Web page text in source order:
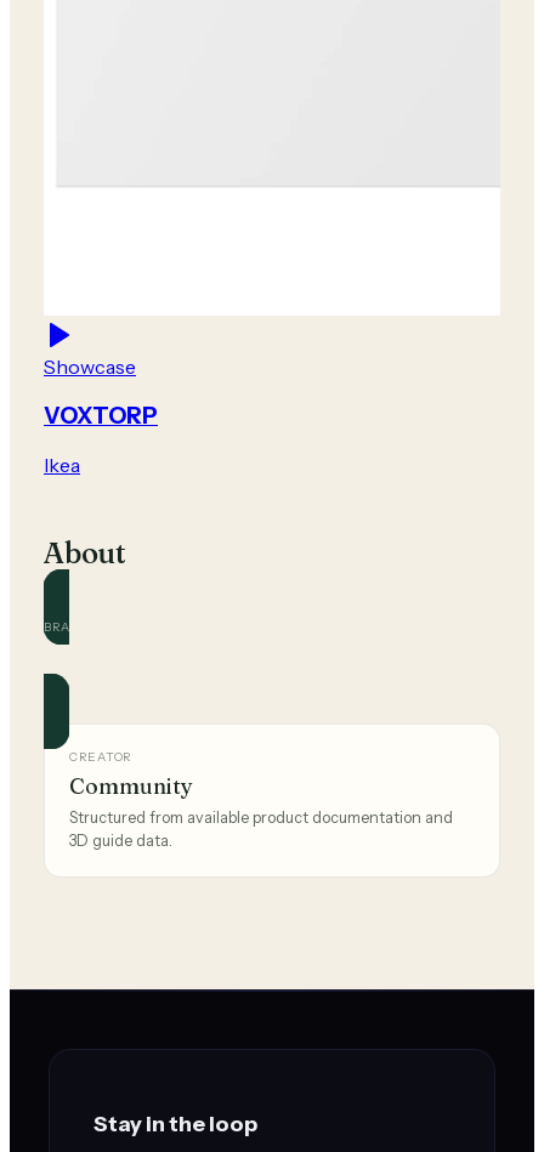
Showcase
VOXTORP
Ikea
About
BRAND
Official and community guides for this brand.
CREATOR
Community
Structured from available product documentation and
3D guide data.
Stay in the loop